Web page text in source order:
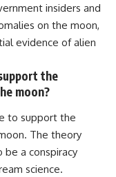
insiders and
on the moon,
evidence of alien
the
moon?
to support the
The theory
be a conspiracy
science.